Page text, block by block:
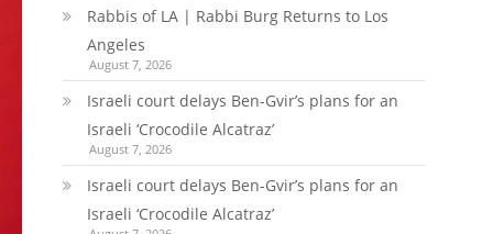
Rabbis of LA | Rabbi Burg Returns to Los
Angeles
August 7, 2026
Israeli court delays Ben-Gvir’s plans for an
Israeli ‘Crocodile Alcatraz’
August 7, 2026
Israeli court delays Ben-Gvir’s plans for an
Israeli ‘Crocodile Alcatraz’